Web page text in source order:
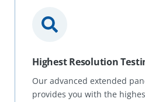
Highest Resolution
Our advanced extended
provides you with the